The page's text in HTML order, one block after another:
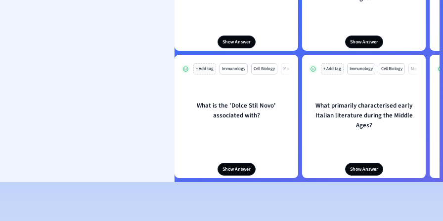
Show Answer Show Answer
+ Add tag Immunology Cell Biology Mo
What is the 'Dolce Stil Novo'
associated with?
Show Answer
+ Add tag Immunology Cell Biology Mo
What primarily characterised early
Italian literature during the Middle
Ages?
Show Answer